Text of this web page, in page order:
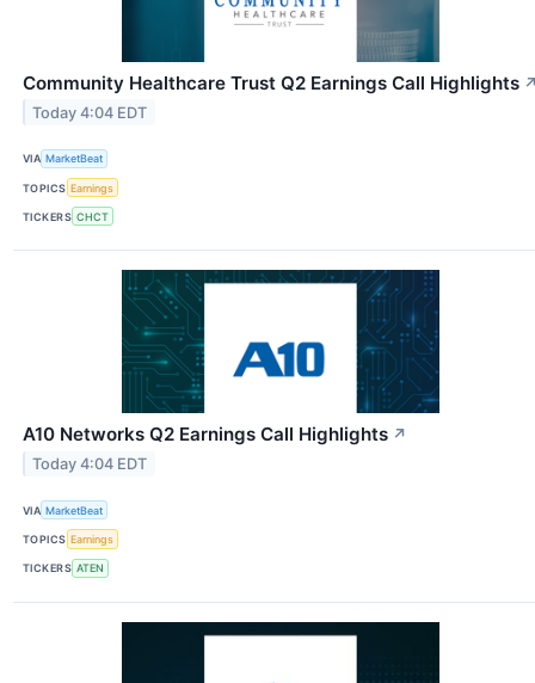
Community Healthcare Trust Q2 Earnings Call Highlights
Today 4:04 EDT
VIA MarketBeat
TOPICS Earnings
TICKERS CHCT
A10 Networks Q2 Earnings Call Highlights ↗
Today 4:04 EDT
VIA MarketBeat
TOPICS Earnings
TICKERS ATEN